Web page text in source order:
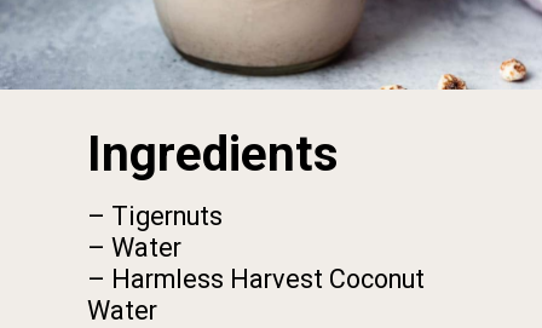
– Tigernuts
– Water
– Harmless Harvest Coconut
Water
Ingredients